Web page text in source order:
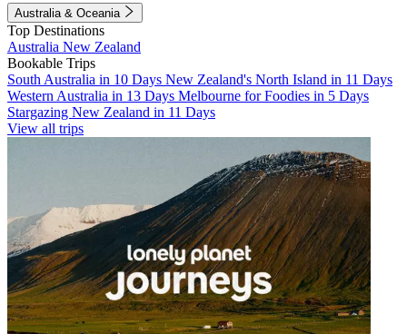
Australia & Oceania
Top Destinations
Australia New Zealand
Bookable Trips
South Australia in 10 Days New Zealand's North Island in 11 Days
Western Australia in 13 Days Melbourne for Foodies in 5 Days
Stargazing New Zealand in 11 Days
View all trips